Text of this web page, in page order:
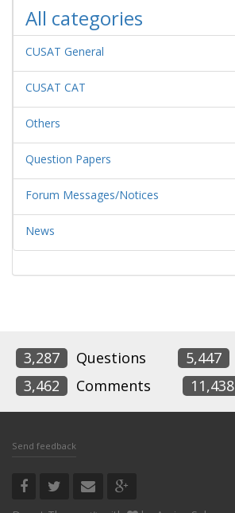
All categories
CUSAT General
CUSAT CAT
Others
Question Papers
Forum Messages/Notices
News
3,287 Questions 5,447
3,462
Comments 11,438
Send feedback